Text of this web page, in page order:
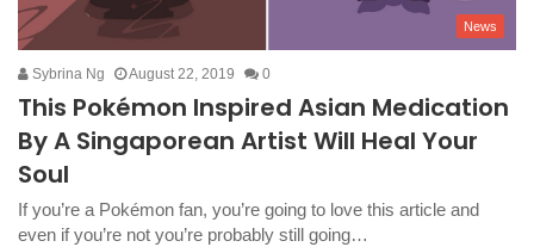
News
Sybrina Ng August 22, 2019 0
This Pokémon Inspired Asian Medication
By A Singaporean Artist Will Heal Your
Soul
If you’re a Pokémon fan, you’re going to love this article and
even if you’re not you’re probably still going…